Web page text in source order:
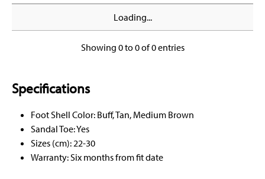
Loading...
Showing 0 to 0 of 0 entries
Specifications
Foot Shell Color: Buff, Tan, Medium Brown
Sandal Toe: Yes
Sizes (cm): 22-30
Warranty: Six months from fit date